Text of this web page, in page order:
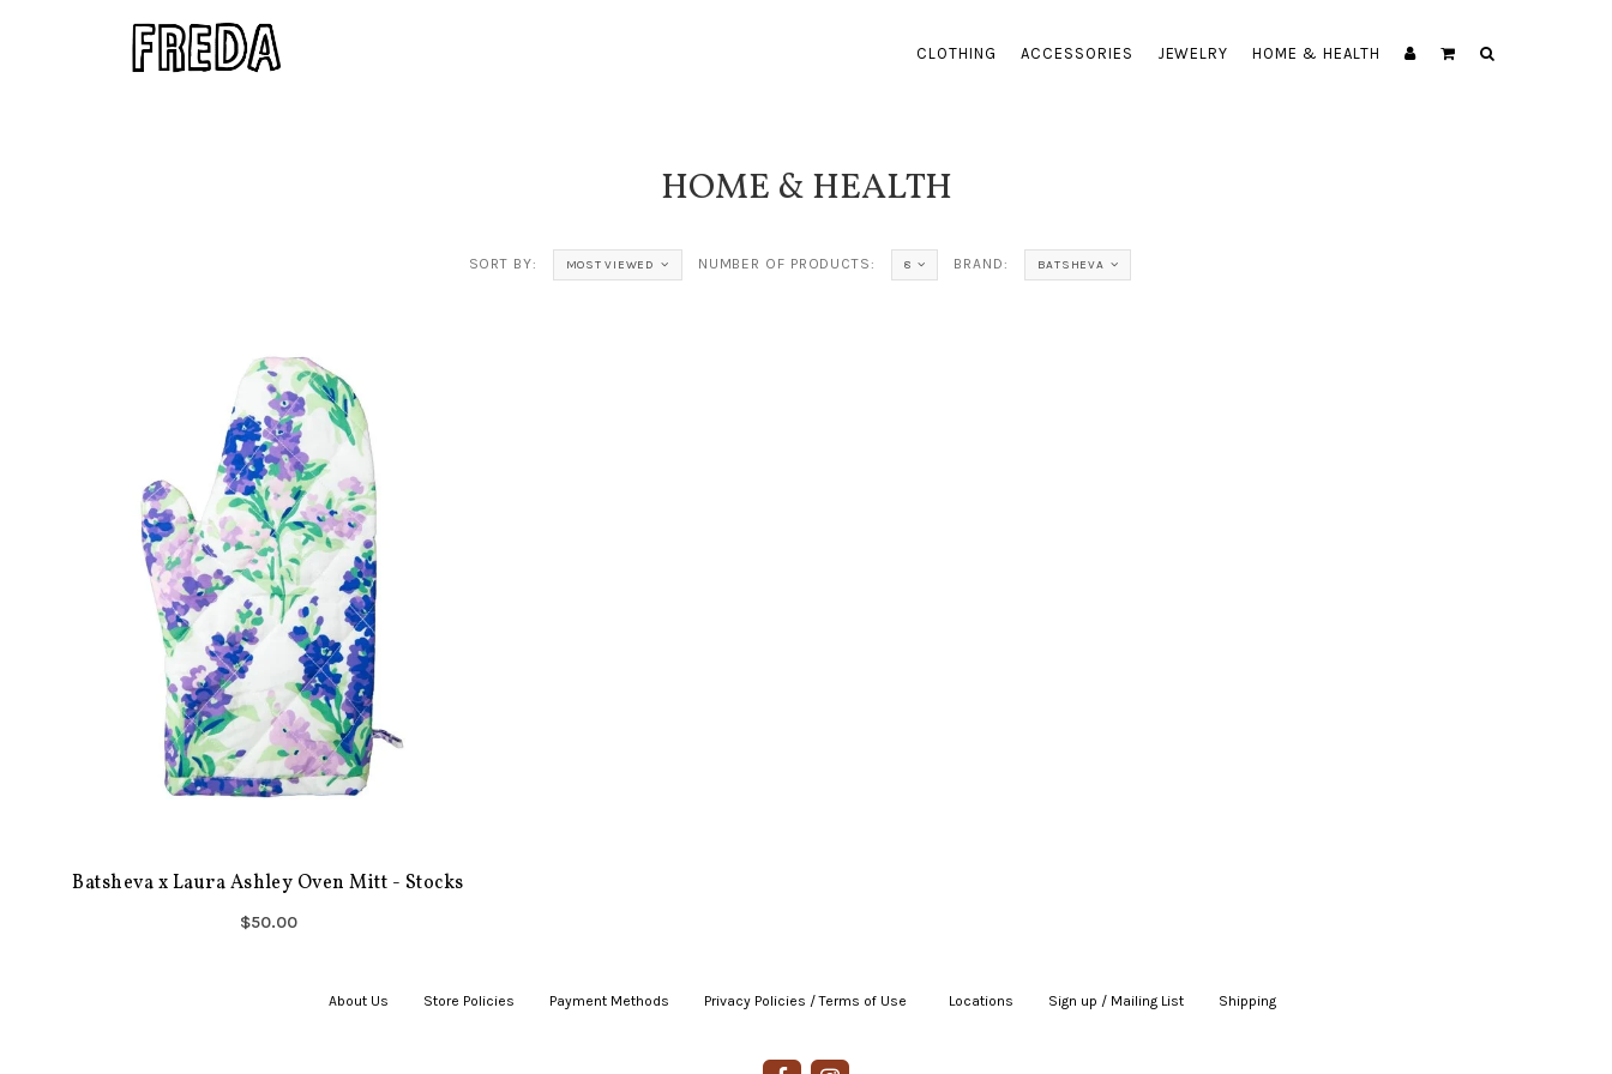
CLOTHING ACCESSORIES JEWELRY HOME & HEALTH
HOME & HEALTH
SORT BY: MOST VIEWED NUMBER OF PRODUCTS: 8 BRAND: BATSHEVA
Batsheva x Laura Ashley Oven Mitt - Stocks
$50.00
About Us Store Policies Payment Methods Privacy Policies / Terms of Use Locations Sign up / Mailing List Shipping